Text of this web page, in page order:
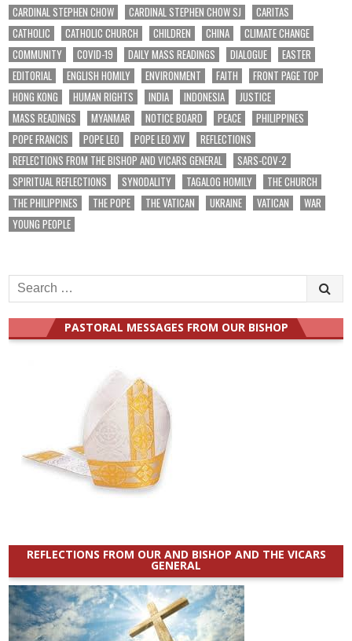
CARDINAL STEPHEN CHOW CARDINAL STEPHEN CHOW SJ
CARITAS
CATHOLIC
CATHOLIC CHURCH CHILDREN CHINA
CLIMATE CHANGE
COMMUNITY
COVID-19 DAILY MASS READINGS DIALOGUE
EASTER
EDITORIAL
ENGLISH HOMILY ENVIRONMENT FAITH
FRONT PAGE TOP
HONG KONG
HUMAN RIGHTS INDIA INDONESIA
JUSTICE
MASS READINGS
MYANMAR NOTICE BOARD PEACE
PHILIPPINES
POPE FRANCIS
POPE LEO POPE LEO XIV
REFLECTIONS
REFLECTIONS FROM THE BISHOP AND VICARS GENERAL
SARS-COV-2
SPIRITUAL REFLECTIONS
SYNODALITY TAGALOG HOMILY
THE CHURCH
THE PHILIPPINES
THE POPE THE VATICAN UKRAINE VATICAN
WAR
YOUNG PEOPLE
Search
for:
PASTORAL MESSAGES FROM OUR BISHOP
REFLECTIONS FROM OUR AND BISHOP AND THE VICARS
GENERAL